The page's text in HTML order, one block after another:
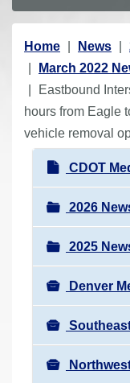
Y
o
u
a
r
Home News
March 2022
Eastbound
hours from Eagle
vehicle removal
N
a
v
i
g
a
t
i
o
n
CDOT
2026
2025
Denver